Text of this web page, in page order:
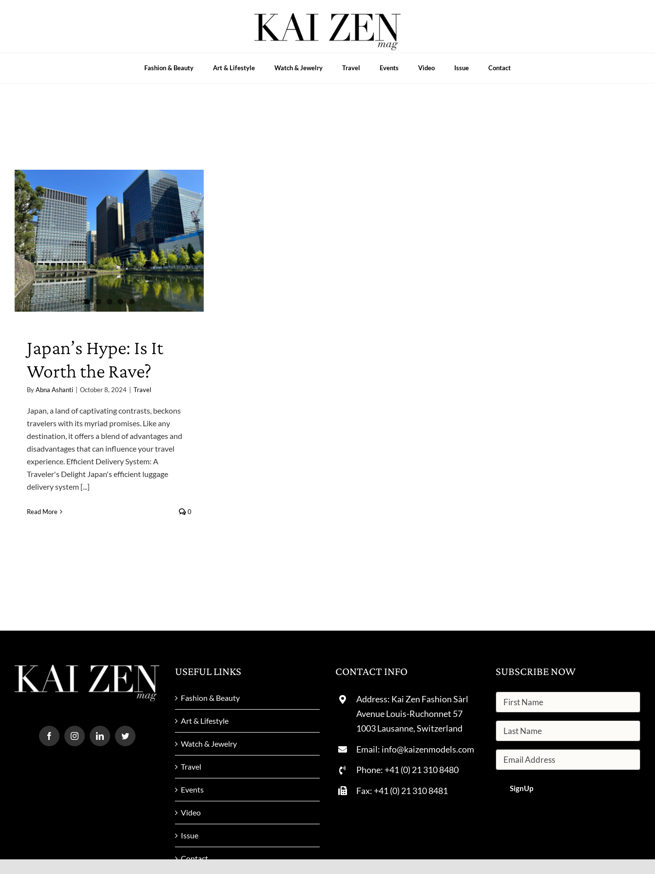
Fashion & Beauty Art & Lifestyle Watch & Jewelry Travel Events Video Issue Contact
Japan’s Hype: Is It
Worth the Rave?
ByAbna Ashanti October 8, 2024 Travel
Japan, a land of captivating contrasts, beckons
travelers with its myriad promises. Like any
destination, it offers a blend of advantages and
disadvantages that can influence your travel
experience. Efficient Delivery System: A
Traveler's Delight Japan's efficient luggage
delivery system [...]
Read More 0
USEFUL LINKS
Fashion & Beauty
Art & Lifestyle
Watch & Jewelry
Travel
Events
Video
Issue
Contact
CONTACT INFO
Address: Kai Zen Fashion Sàrl
Avenue Louis-Ruchonnet 57
1003 Lausanne, Switzerland
Email: info@kaizenmodels.com
Phone: +41 (0) 21 310 8480
Fax: +41 (0) 21 310 8481
SUBSCRIBE NOW